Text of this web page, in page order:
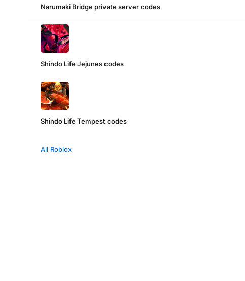
Narumaki Bridge private server codes
Shindo Life Jejunes codes
Shindo Life Tempest codes
All Roblox